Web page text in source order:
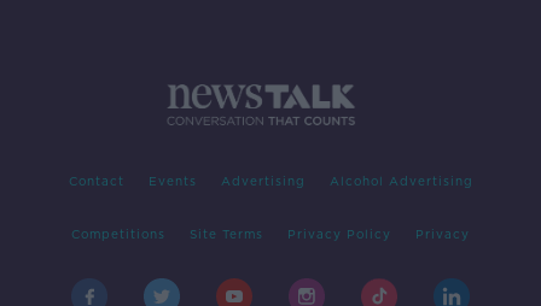
Contact Events Advertising Alcohol Advertising
Competitions Site Terms Privacy Policy Privacy